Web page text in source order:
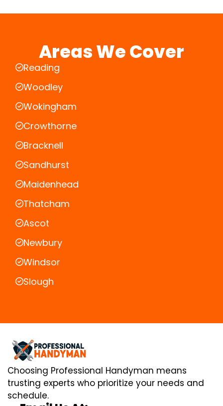
Areas We Cover
Reading
Woodley
Wokingham
Crowthorne
Bracknell
Sandhurst
Maidenhead
Thatcham
Ascot
Newbury
Windsor
Slough
Choosing Professional Handyman means
trusting experts who prioritize your needs and
schedule.